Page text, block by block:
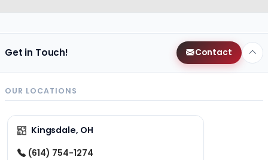
Get in Touch! Contact
OUR LOCATIONS
Kingsdale, OH
(614) 754-1274